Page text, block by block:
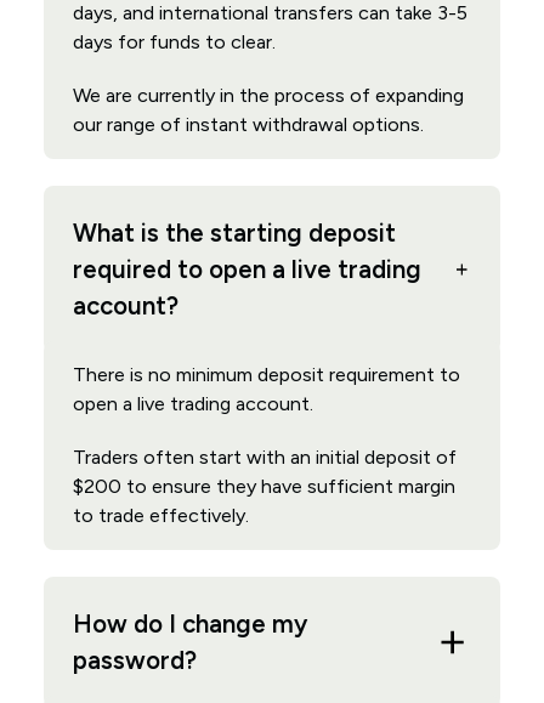
days, and international transfers can take 3-5
days for funds to clear.
We are currently in the process of expanding
our range of instant withdrawal options.
What is the starting deposit
required to open a live trading
account?
There is no minimum deposit requirement to
open a live trading account.
Traders often start with an initial deposit of
$200 to ensure they have sufficient margin
to trade effectively.
How do I change my
password?